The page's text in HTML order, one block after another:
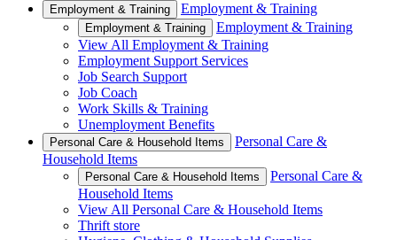
Employment & Training Employment & Training
Employment & Training
Employment & Training
View All Employment & Training
Employment Support Services
Job Search Support
Job Coach
Work Skills & Training
Unemployment Benefits
Personal Care & Household Items
Personal Care &
Household Items
Personal Care & Household Items
Personal Care &
Household Items
View All Personal Care & Household Items
Thrift store